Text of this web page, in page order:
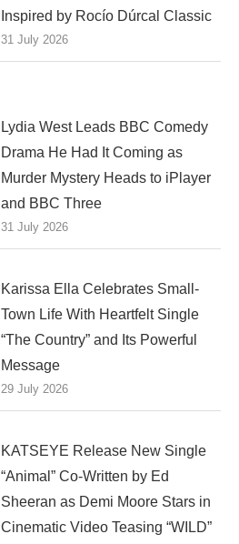
Inspired by Rocío Dúrcal Classic
31 July 2026
Lydia West Leads BBC Comedy
Drama He Had It Coming as
Murder Mystery Heads to iPlayer
and BBC Three
31 July 2026
Karissa Ella Celebrates Small-
Town Life With Heartfelt Single
“The Country” and Its Powerful
Message
29 July 2026
KATSEYE Release New Single
“Animal” Co-Written by Ed
Sheeran as Demi Moore Stars in
Cinematic Video Teasing “WILD”